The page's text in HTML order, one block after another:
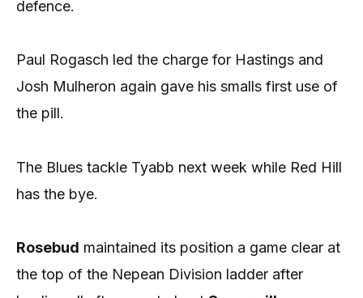
defence.
Paul Rogasch led the charge for Hastings and
Josh Mulheron again gave his smalls first use of
the pill.
The Blues tackle Tyabb next week while Red Hill
has the bye.
Rosebud maintained its position a game clear at
the top of the Nepean Division ladder after